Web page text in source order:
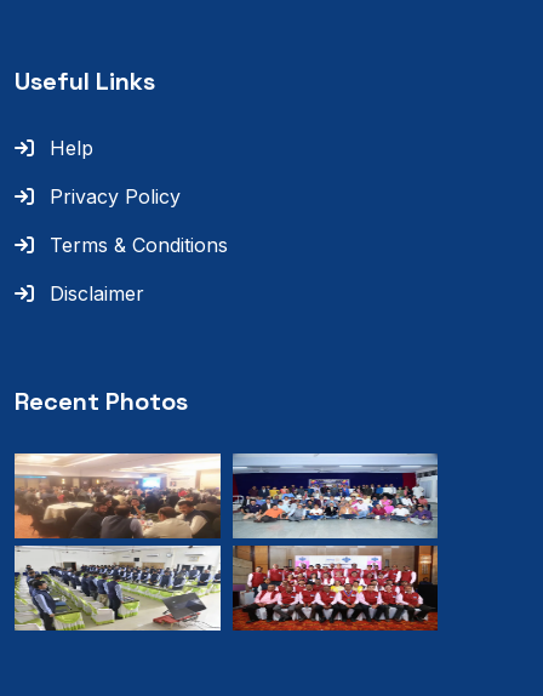
Useful Links
Help
Privacy Policy
Terms & Conditions
Disclaimer
Recent Photos